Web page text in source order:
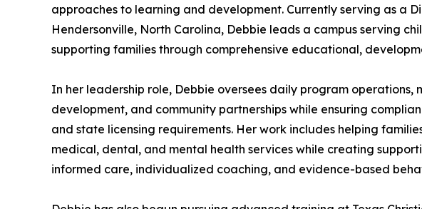
approaches to learning and development. Currently serving as a
Hendersonville, North Carolina, Debbie leads a campus serving
supporting families through comprehensive educational,
In her leadership role, Debbie oversees daily program operations,
development, and community partnerships while ensuring
and state licensing requirements. Her work includes helping
medical, dental, and mental health services while creating
informed care, individualized coaching, and evidence-based